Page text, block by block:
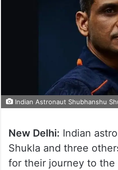
Indian Astronaut Shubhanshu
New Delhi: Indian
Shukla and three
for their journey to the